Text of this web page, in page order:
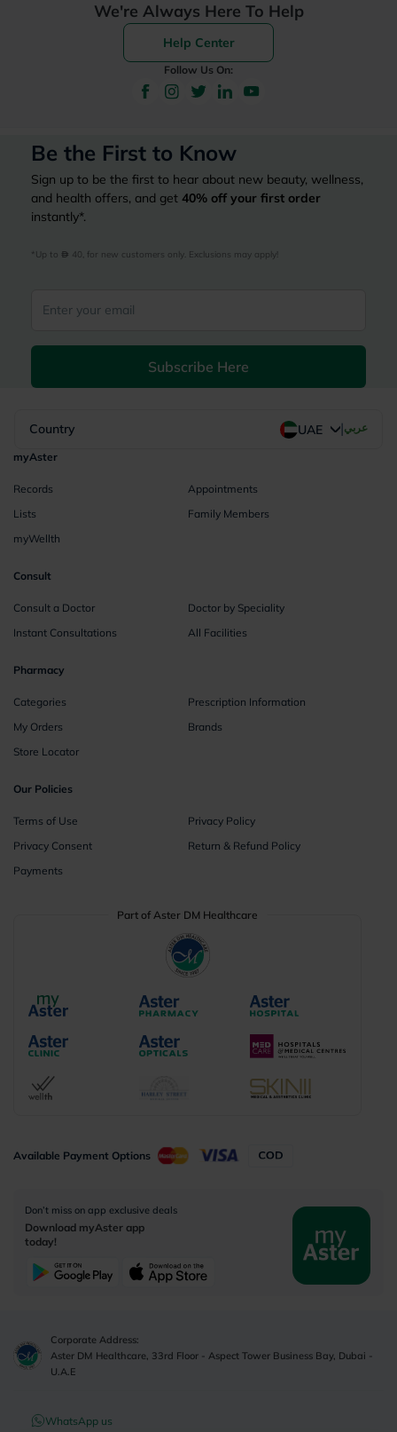
We're Always Here To Help
Help Center
Follow Us On:
Be the First to Know
Sign up to be the first to hear about new beauty, wellness,
and health offers, and get 40% off your first order
instantly*.
*Up to 40, for new customers only. Exclusions may apply!
Subscribe Here
Country UAE |عربي
myAster
Records
Appointments
Lists
Family Members
myWellth
Consult
Consult a Doctor
Doctor by Speciality
Instant Consultations
All Facilities
Pharmacy
Categories
Prescription Information
My Orders
Brands
Store Locator
Our Policies
Terms of Use
Privacy Policy
Privacy Consent
Return & Refund Policy
Payments
Part of Aster DM Healthcare
Available Payment Options
Don’t miss on app exclusive deals
Download myAster app
today!
Corporate Address:
Aster DM Healthcare, 33rd Floor - Aspect Tower Business Bay, Dubai -
U.A.E
WhatsApp us